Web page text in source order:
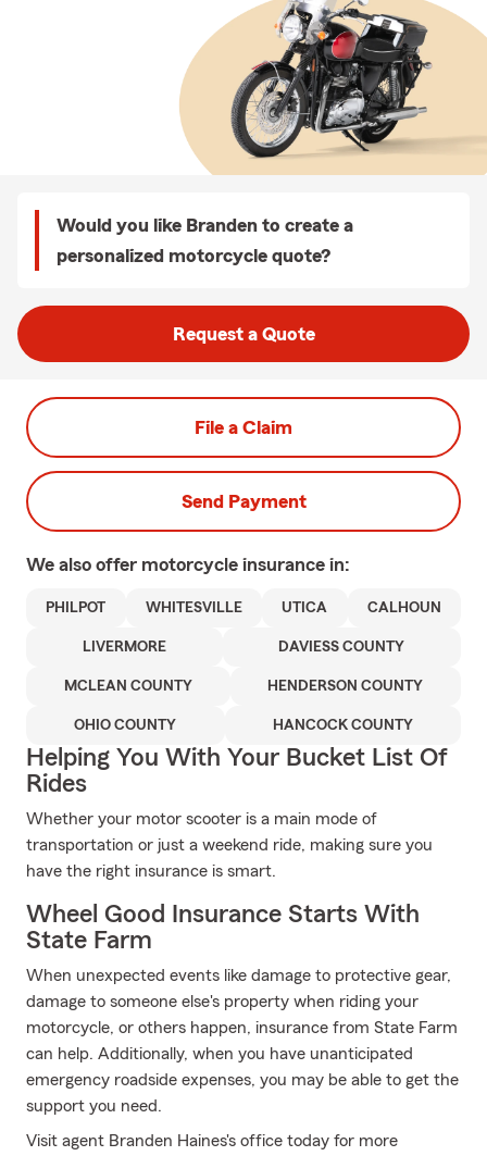
Would you like Branden to create a
personalized motorcycle quote?
Request a Quote
File a Claim
Send Payment
We also offer motorcycle insurance in:
PHILPOT WHITESVILLE UTICA CALHOUN
LIVERMORE DAVIESS COUNTY
MCLEAN COUNTY HENDERSON COUNTY
OHIO COUNTY HANCOCK COUNTY
Helping You With Your Bucket List Of
Rides
Whether your motor scooter is a main mode of
transportation or just a weekend ride, making sure you
have the right insurance is smart.
Wheel Good Insurance Starts With
State Farm
When unexpected events like damage to protective gear,
damage to someone else's property when riding your
motorcycle, or others happen, insurance from State Farm
can help. Additionally, when you have unanticipated
emergency roadside expenses, you may be able to get the
support you need.
Visit agent Branden Haines's office today for more